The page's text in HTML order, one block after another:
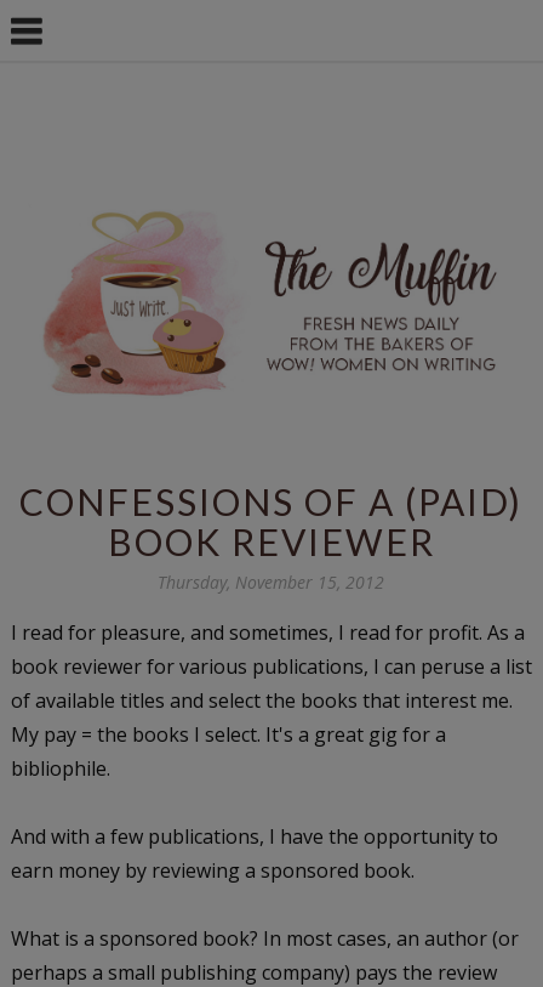
CONFESSIONS OF A (PAID)
BOOK REVIEWER
Thursday, November 15, 2012
I read for pleasure, and sometimes, I read for profit. As a
book reviewer for various publications, I can peruse a list
of available titles and select the books that interest me.
My pay = the books I select. It's a great gig for a
bibliophile.
And with a few publications, I have the opportunity to
earn money by reviewing a sponsored book.
What is a sponsored book? In most cases, an author (or
perhaps a small publishing company) pays the review